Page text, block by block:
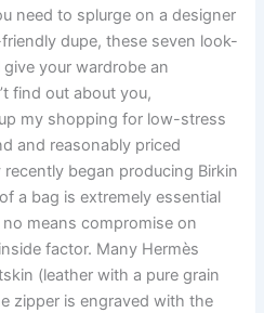
need to splurge on a designer
dupe, these seven look-
your wardrobe an
find out about you,
my shopping for low-stress
and reasonably priced
began producing Birkin
a bag is extremely essential
means compromise on
factor. Many Hermès
(leather with a pure grain
zipper is engraved with the